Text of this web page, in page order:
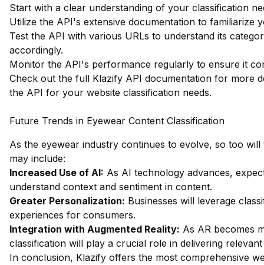
Start with a clear understanding of your classification
Utilize the API's extensive documentation to familiarize
Test the API with various URLs to understand its
accordingly.
Monitor the API's performance regularly to ensure it
Check out the full Klazify API documentation for more
the API for your website classification needs.
Future Trends in Eyewear Content Classification
As the eyewear industry continues to evolve, so too
may include:
Increased Use of AI: As AI technology advances,
understand context and sentiment in content.
Greater Personalization: Businesses will leverage
experiences for consumers.
Integration with Augmented Reality: As AR becomes
classification will play a crucial role in delivering
In conclusion, Klazify offers the most comprehensive